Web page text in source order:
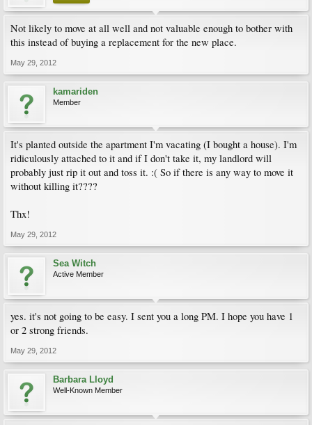
Not likely to move at all well and not valuable enough to bother with
this instead of buying a replacement for the new place.
May 29, 2012
kamariden
Member
It's planted outside the apartment I'm vacating (I bought a house). I'm
ridiculously attached to it and if I don't take it, my landlord will
probably just rip it out and toss it. :( So if there is any way to move it
without killing it????
Thx!
May 29, 2012
Sea Witch
Active Member
yes. it's not going to be easy. I sent you a long PM. I hope you have 1
or 2 strong friends.
May 29, 2012
Barbara Lloyd
Well-Known Member